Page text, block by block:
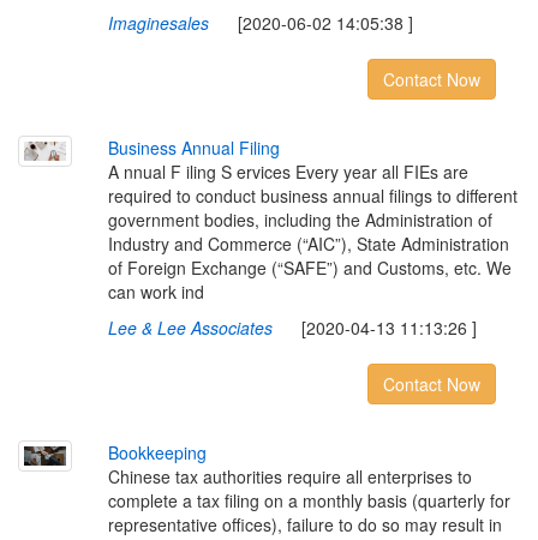
Imaginesales[2020-06-02 14:05:38 ]
Contact Now
Business Annual Filing
A nnual F iling S ervices Every year all FIEs are
required to conduct business annual filings to different
government bodies, including the Administration of
Industry and Commerce (“AIC”), State Administration
of Foreign Exchange (“SAFE”) and Customs, etc. We
can work ind
Lee & Lee Associates[2020-04-13 11:13:26 ]
Contact Now
Bookkeeping
Chinese tax authorities require all enterprises to
complete a tax filing on a monthly basis (quarterly for
representative offices), failure to do so may result in